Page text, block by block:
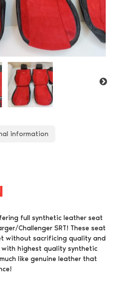
information
full synthetic leather seat
Challenger SRT! These seat
without sacrificing quality and
highest quality synthetic
like genuine leather that